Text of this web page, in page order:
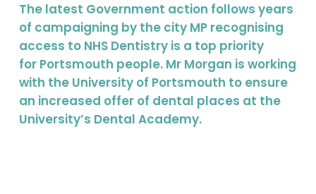
The latest Government action follows years
of campaigning by the city MP recognising
access to NHS Dentistry is a top priority
for Portsmouth people. Mr Morgan is working
with the University of Portsmouth to ensure
an increased offer of dental places at the
University’s Dental Academy.